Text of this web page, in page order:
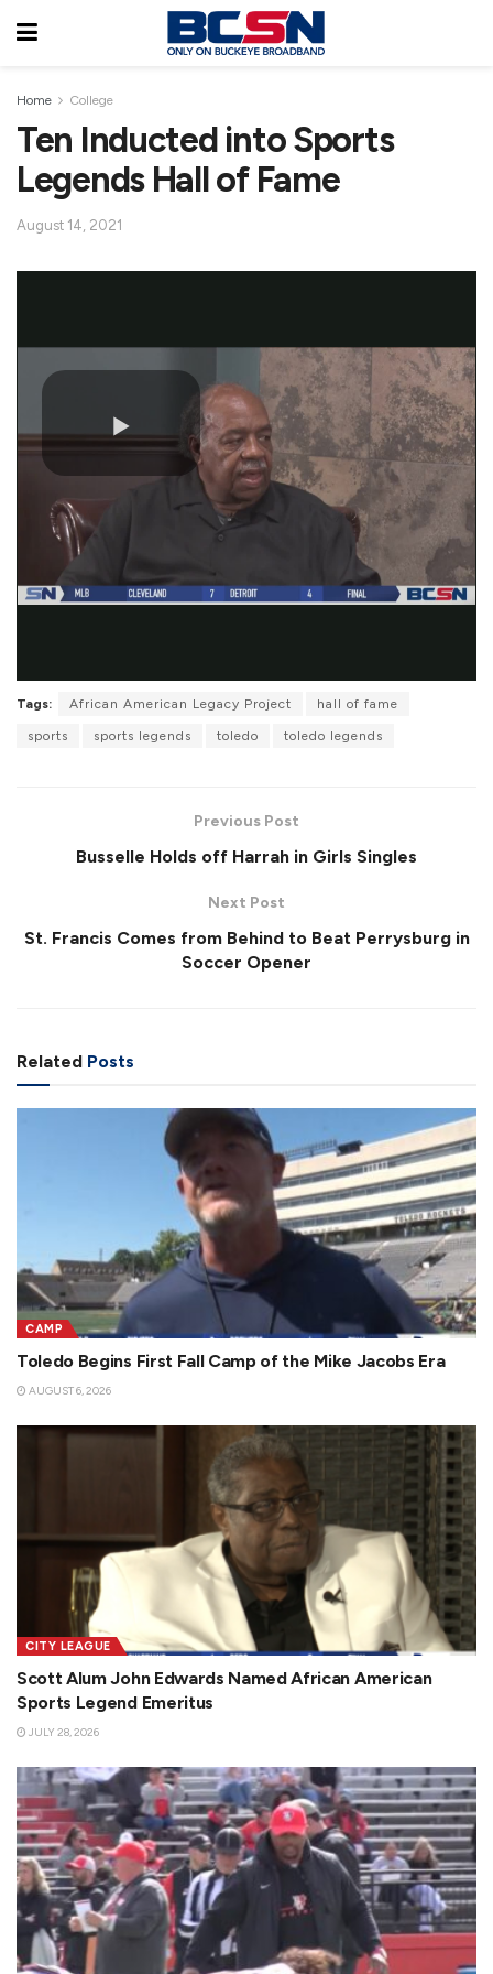
Home College
Ten Inducted into Sports
Legends Hall of Fame
August 14, 2021
Tags: African American Legacy Project hall of fame
sports sports legends toledo toledo legends
Previous Post
Busselle Holds off Harrah in Girls Singles
Next Post
St. Francis Comes from Behind to Beat Perrysburg in
Soccer Opener
Related Posts
CAMP
Toledo Begins First Fall Camp of the Mike Jacobs Era
AUGUST 6, 2026
CITY LEAGUE
Scott Alum John Edwards Named African American
Sports Legend Emeritus
JULY 28, 2026